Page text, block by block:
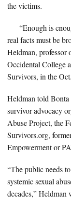
the victims.
“Enough is
real facts must be
Heldman, professor
Occidental College
Survivors, in the
Heldman told Bonta
survivor advocacy
Abuse Project, the
Survivors.org,
Empowerment or
“The public needs
systemic sexual
decades,” Heldman